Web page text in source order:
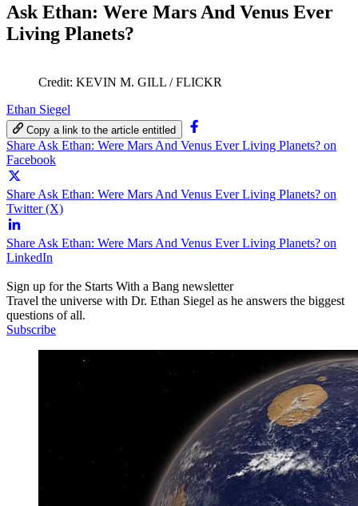
Ask Ethan: Were Mars And Venus Ever
Living Planets?
Credit: KEVIN M. GILL / FLICKR
Ethan Siegel
Copy a link to the article entitled
Share Ask Ethan: Were Mars And Venus Ever Living Planets? on
Facebook
Share Ask Ethan: Were Mars And Venus Ever Living Planets? on
Twitter (X)
Share Ask Ethan: Were Mars And Venus Ever Living Planets? on
LinkedIn
Sign up for the Starts With a Bang newsletter
Travel the universe with Dr. Ethan Siegel as he answers the biggest
questions of all.
Subscribe